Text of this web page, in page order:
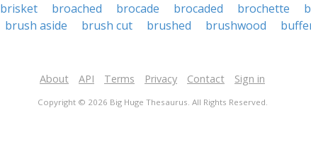
brisket broached brocade brocaded brochette
brush aside brush cut brushed brushwood
About API Terms Privacy Contact Sign in
Copyright © 2026 Big Huge Thesaurus. All Rights Reserved.